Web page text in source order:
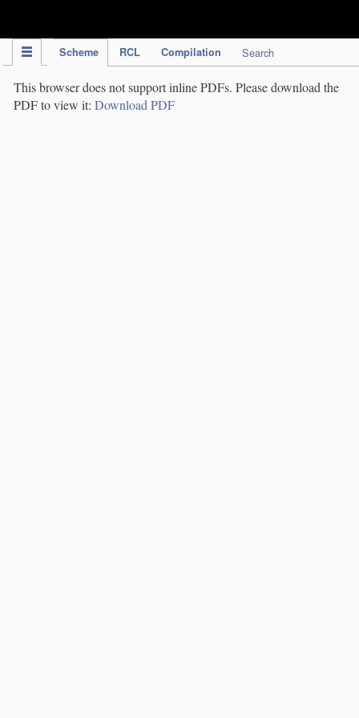
Scheme RCL Compilation Search
This browser does not support inline PDFs. Please download the
PDF to view it: Download PDF